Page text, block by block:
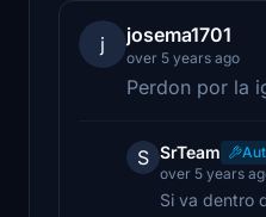
j josema1701
over 5 years ago
Perdon por la
S SrTeam
over 5 years
Si va dentro